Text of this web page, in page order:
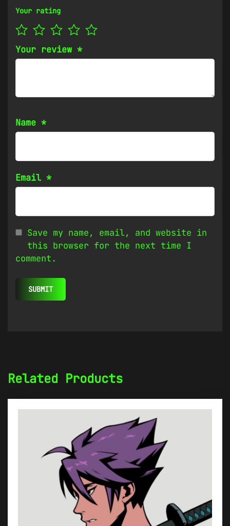
Your rating
Your review *
Name *
Email *
Save my name, email, and website in
this browser for the next time I
comment.
Related Products